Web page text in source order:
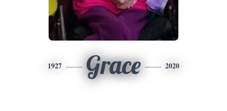
1927 Grace 2020